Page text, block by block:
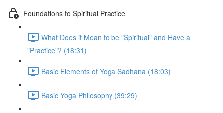
Foundations to Spiritual Practice
What Does it Mean to be "Spiritual" and Have a
"Practice"? (18:31)
Basic Elements of Yoga Sadhana (18:03)
Basic Yoga Philosophy (39:29)